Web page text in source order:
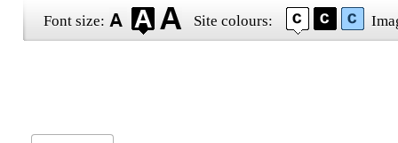
Font size: Site colours: